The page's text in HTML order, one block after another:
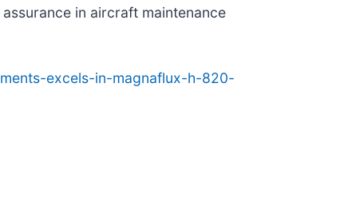
in aircraft maintenance
excels-in-magnaflux-h-820-